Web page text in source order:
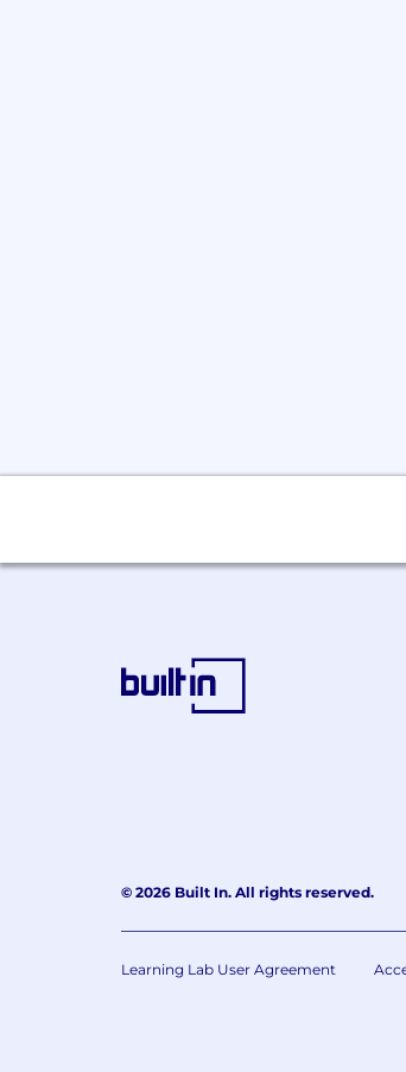
© 2026 Built In. All rights reserved.
Learning Lab User Agreement